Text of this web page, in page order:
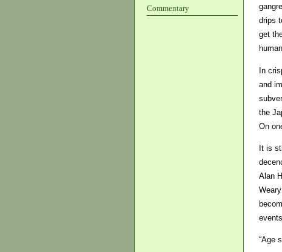
Commentary
drips
get
In
and
the
On
It is
Alan
“Age